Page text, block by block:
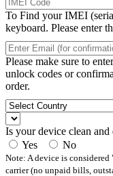
To Find your IMEI
keyboard. Please enter
Please make sure to
unlock codes or
order.
Is your device clean
Yes
No
Note: A device is
carrier (no unpaid bills,